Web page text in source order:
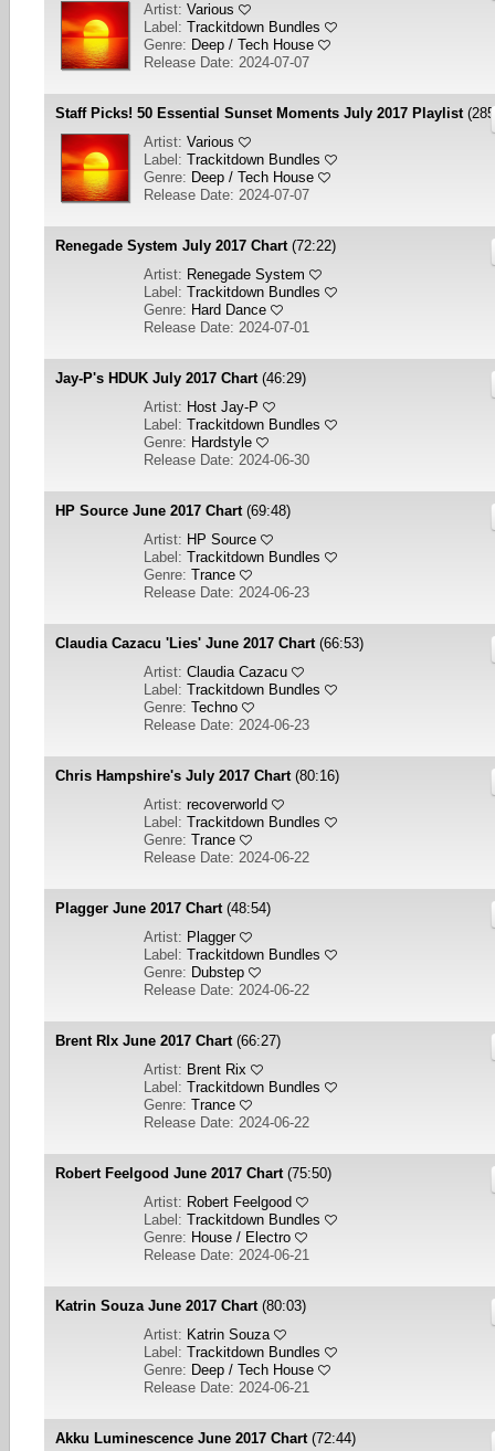
Artist: Various
Label: Trackitdown Bundles
Genre: Deep / Tech House
Release Date: 2024-07-07
Staff Picks! 50 Essential Sunset Moments July 2017 Playlist
Artist: Various
Label: Trackitdown Bundles
Genre: Deep / Tech House
Release Date: 2024-07-07
Renegade System July 2017 Chart (72:22)
Artist: Renegade System
Label: Trackitdown Bundles
Genre: Hard Dance
Release Date: 2024-07-01
Jay-P's HDUK July 2017 Chart (46:29)
Artist: Host Jay-P
Label: Trackitdown Bundles
Genre: Hardstyle
Release Date: 2024-06-30
HP Source June 2017 Chart (69:48)
Artist: HP Source
Label: Trackitdown Bundles
Genre: Trance
Release Date: 2024-06-23
Claudia Cazacu 'Lies' June 2017 Chart (66:53)
Artist: Claudia Cazacu
Label: Trackitdown Bundles
Genre: Techno
Release Date: 2024-06-23
Chris Hampshire's July 2017 Chart (80:16)
Artist: recoverworld
Label: Trackitdown Bundles
Genre: Trance
Release Date: 2024-06-22
Plagger June 2017 Chart (48:54)
Artist: Plagger
Label: Trackitdown Bundles
Genre: Dubstep
Release Date: 2024-06-22
Brent RIx June 2017 Chart (66:27)
Artist: Brent Rix
Label: Trackitdown Bundles
Genre: Trance
Release Date: 2024-06-22
Robert Feelgood June 2017 Chart (75:50)
Artist: Robert Feelgood
Label: Trackitdown Bundles
Genre: House / Electro
Release Date: 2024-06-21
Katrin Souza June 2017 Chart (80:03)
Artist: Katrin Souza
Label: Trackitdown Bundles
Genre: Deep / Tech House
Release Date: 2024-06-21
Akku Luminescence June 2017 Chart (72:44)